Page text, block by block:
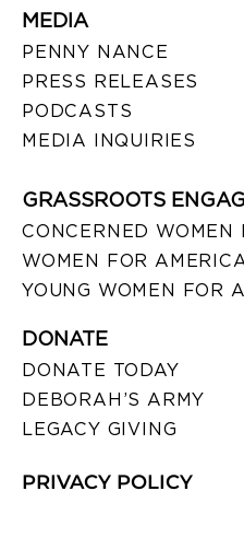
MEDIA
PENNY NANCE
PRESS RELEASES
PODCASTS
MEDIA INQUIRIES
GRASSROOTS
CONCERNED WOMEN
WOMEN FOR
YOUNG WOMEN FOR
DONATE
DONATE TODAY
DEBORAH’S ARMY
LEGACY GIVING
PRIVACY POLICY